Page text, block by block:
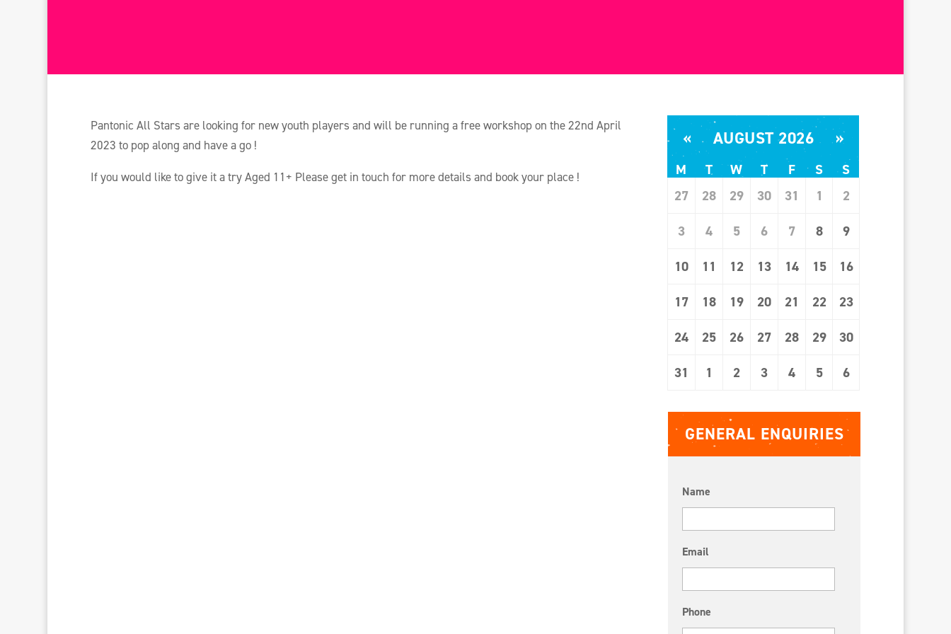
Pantonic All Stars are looking for new youth players and will be running a free workshop on the 22nd April
2023 to pop along and have a go !
If you would like to give it a try Aged 11+ Please get in touch for more details and book your place !
« AUGUST 2026 »
M T W T F S
S
27
28 29 30 31 1
2
3
4 5 6 7 8
9
10
11 12 13 14 15
16
17
18 19 20 21 22
23
24
25 26 27 28 29
30
31
1 2 3 4 5 6
GENERAL ENQUIRIES
Name
Email
Phone